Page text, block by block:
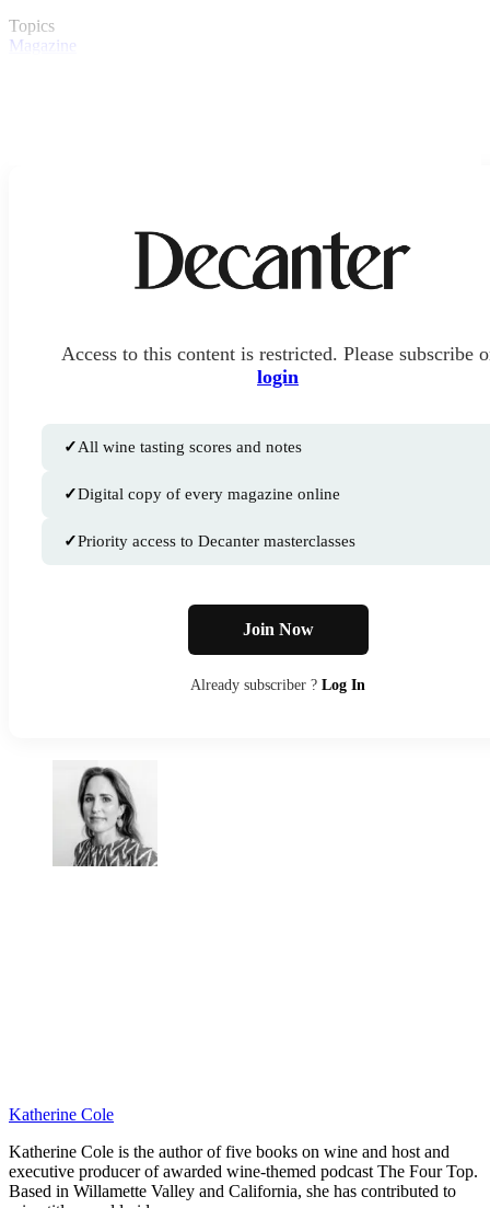
Topics
Magazine
Access to this content is restricted. Please subscribe
login
✓All wine tasting scores and notes
✓Digital copy of every magazine online
✓Priority access to Decanter masterclasses
Join Now
Already subscriber ? Log In
Katherine Cole
Katherine Cole is the author of five books on wine and host and
executive producer of awarded wine-themed podcast The Four Top.
Based in Willamette Valley and California, she has contributed to